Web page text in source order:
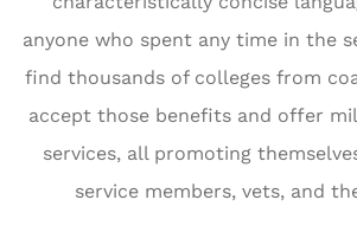
anyone who spent any time in the
find thousands of colleges from
accept those benefits and offer
services, all promoting
service members, vets, and